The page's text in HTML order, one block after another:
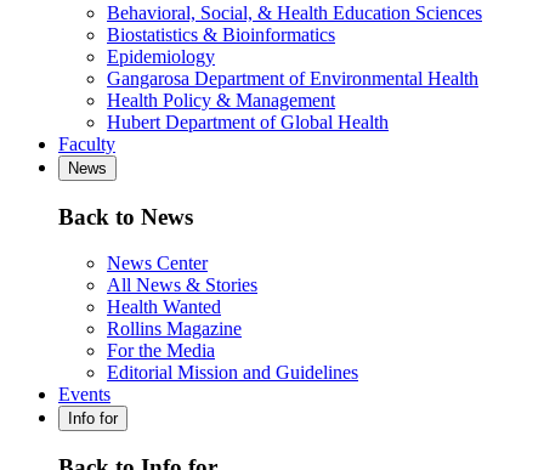
Behavioral, Social, & Health Education Sciences
Biostatistics & Bioinformatics
Epidemiology
Gangarosa Department of Environmental Health
Health Policy & Management
Hubert Department of Global Health
Faculty
News
Back to News
News Center
All News & Stories
Health Wanted
Rollins Magazine
For the Media
Editorial Mission and Guidelines
Events
Info for